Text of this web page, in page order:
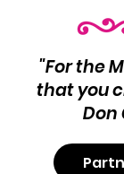
"For the
that you
Don